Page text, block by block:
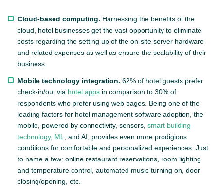
Cloud-based computing. Harnessing the benefits of the
cloud, hotel businesses get the vast opportunity to eliminate
costs regarding the setting up of the on-site server hardware
and related expenses as well as ensure the scalability of their
business.
Mobile technology integration. 62% of hotel guests prefer
check-in/out via hotel apps in comparison to 30% of
respondents who prefer using web pages. Being one of the
leading factors for hotel management software adoption, the
mobile, powered by connectivity, sensors, smart building
technology, ML
, and AI, provides even more prodigious
conditions for comfortable and personalized experiences. Just
to name a few: online restaurant reservations, room lighting
and temperature control, automated music turning on, door
closing/opening, etc.